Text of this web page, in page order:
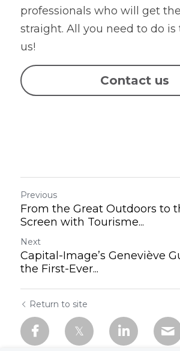
professionals who will get
straight. All you need to do
us!
Contact us
Previous
From the Great Outdoors to
Screen with Tourisme...
Next
Capital-Image’s Geneviève
the First-Ever...
Return to site